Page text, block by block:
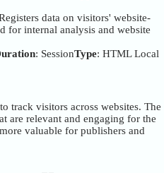
data on visitors' website-
for internal analysis and website
: SessionType: HTML Local
track visitors across websites. The
are relevant and engaging for the
valuable for publishers and